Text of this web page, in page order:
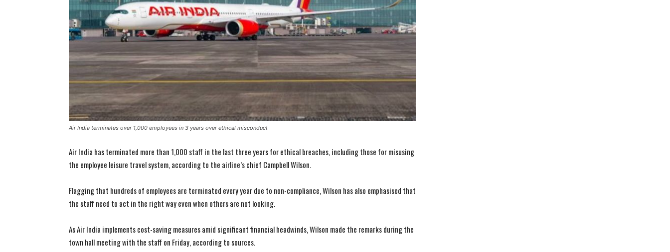
Air India terminates over 1,000 employees in 3 years over ethical misconduct
Air India has terminated more than 1,000 staff in the last three years for ethical breaches, including those for misusing
the employee leisure travel system, according to the airline’s chief Campbell Wilson.
Flagging that hundreds of employees are terminated every year due to non-compliance, Wilson has also emphasised that
the staff need to act in the right way even when others are not looking.
As Air India implements cost-saving measures amid significant financial headwinds, Wilson made the remarks during the
town hall meeting with the staff on Friday, according to sources.